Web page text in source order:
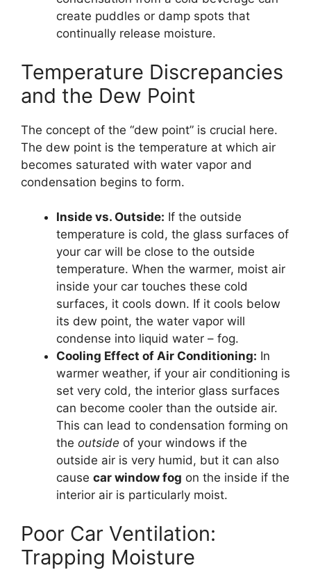
create puddles or damp spots that
continually release moisture.
Temperature Discrepancies
and the Dew Point
The concept of the “dew point” is crucial here.
The dew point is the temperature at which air
becomes saturated with water vapor and
condensation begins to form.
Inside vs. Outside: If the outside
temperature is cold, the glass surfaces of
your car will be close to the outside
temperature. When the warmer, moist air
inside your car touches these cold
surfaces, it cools down. If it cools below
its dew point, the water vapor will
condense into liquid water – fog.
Cooling Effect of Air Conditioning: In
warmer weather, if your air conditioning is
set very cold, the interior glass surfaces
can become cooler than the outside air.
This can lead to condensation forming on
the outside of your windows if the
outside air is very humid, but it can also
cause car window fog on the inside if the
interior air is particularly moist.
Poor Car Ventilation:
Trapping Moisture